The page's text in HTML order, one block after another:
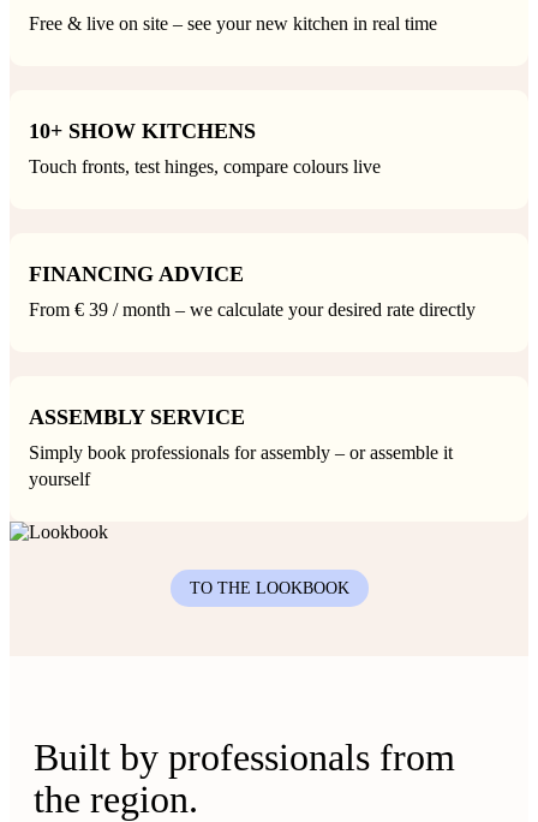
Free & live on site – see your new kitchen in real time
10+ SHOW KITCHENS
Touch fronts, test hinges, compare colours live
FINANCING ADVICE
From € 39 / month – we calculate your desired rate directly
ASSEMBLY SERVICE
Simply book professionals for assembly – or assemble it
yourself
TO THE LOOKBOOK
Built by professionals from
the region.